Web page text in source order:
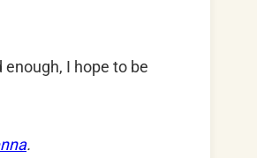
enough, I hope to be
.